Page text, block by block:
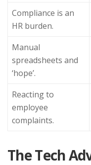
Compliance is an
HR burden.
Manual
spreadsheets and
‘hope’.
Reacting to
employee
complaints.
The Tech